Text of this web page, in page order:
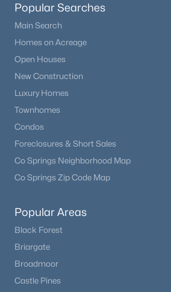
Popular Searches
Main Search
Homes on Acreage
Open Houses
New Construction
Luxury Homes
Townhomes
Condos
Foreclosures & Short Sales
Co Springs Neighborhood Map
Co Springs Zip Code Map
Popular Areas
Black Forest
Briargate
Broadmoor
Castle Pines